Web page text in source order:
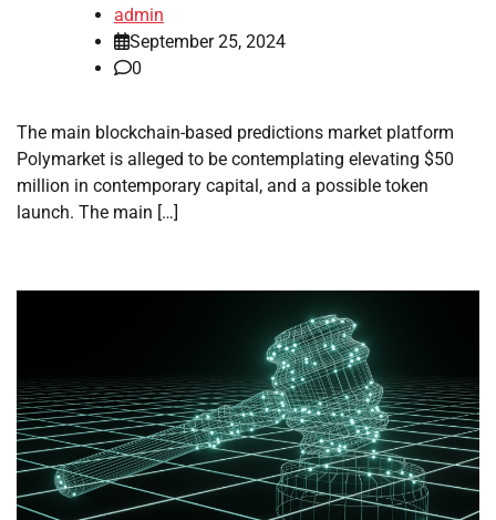
admin
September 25, 2024
0
The main blockchain-based predictions market platform
Polymarket is alleged to be contemplating elevating $50
million in contemporary capital, and a possible token
launch. The main […]